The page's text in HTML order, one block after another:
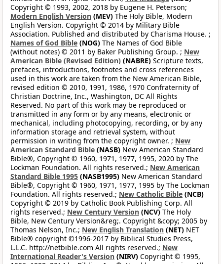
Copyright © 1993, 2002, 2018 by Eugene H. Peterson;
Modern English Version (MEV) The Holy Bible, Modern
English Version. Copyright © 2014 by Military Bible
Association. Published and distributed by Charisma House. ;
Names of God Bible (NOG) The Names of God Bible
(without notes) © 2011 by Baker Publishing Group. ; New
American Bible (Revised Edition) (NABRE) Scripture texts,
prefaces, introductions, footnotes and cross references
used in this work are taken from the New American Bible,
revised edition © 2010, 1991, 1986, 1970 Confraternity of
Christian Doctrine, Inc., Washington, DC All Rights
Reserved. No part of this work may be reproduced or
transmitted in any form or by any means, electronic or
mechanical, including photocopying, recording, or by any
information storage and retrieval system, without
permission in writing from the copyright owner. ; New
American Standard Bible (NASB) New American Standard
Bible®, Copyright © 1960, 1971, 1977, 1995, 2020 by The
Lockman Foundation. All rights reserved.; New American
Standard Bible 1995 (NASB1995) New American Standard
Bible®, Copyright © 1960, 1971, 1977, 1995 by The Lockman
Foundation. All rights reserved.; New Catholic Bible (NCB)
Copyright © 2019 by Catholic Book Publishing Corp. All
rights reserved.; New Century Version (NCV) The Holy
Bible, New Century Version&reg;. Copyright &copy; 2005 by
Thomas Nelson, Inc.; New English Translation (NET) NET
Bible® copyright ©1996-2017 by Biblical Studies Press,
L.L.C. http://netbible.com All rights reserved.; New
International Reader's Version (NIRV) Copyright © 1995,